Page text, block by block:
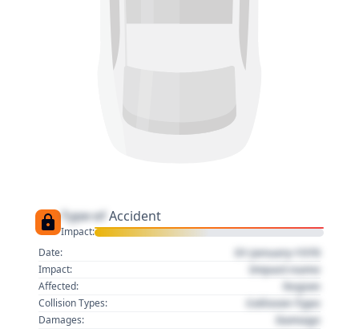
Type of Accident
Impact:
Date:
01 January 1970
Impact: Impact name
Affected: Region
Collision Types: Collision Type
Damages: Damage